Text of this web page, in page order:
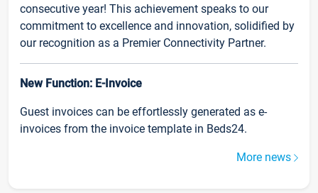
consecutive year! This achievement speaks to our
commitment to excellence and innovation, solidified by
our recognition as a Premier Connectivity Partner.
New Function: E-Invoice
Guest invoices can be effortlessly generated as e-
invoices from the invoice template in Beds24.
More news